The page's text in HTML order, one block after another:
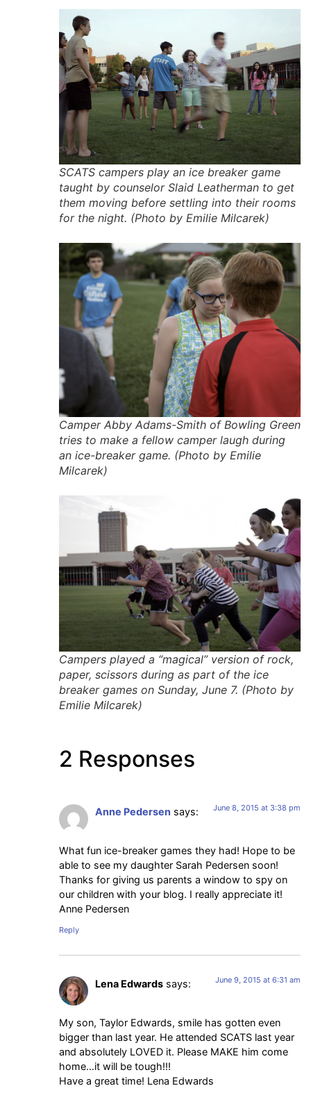
SCATS campers play an ice breaker game
taught by counselor Slaid Leatherman to get
them moving before settling into their rooms
for the night. (Photo by Emilie Milcarek)
Camper Abby Adams-Smith of Bowling Green
tries to make a fellow camper laugh during
an ice-breaker game. (Photo by Emilie
Milcarek)
Campers played a “magical” version of rock,
paper, scissors during as part of the ice
breaker games on Sunday, June 7. (Photo by
Emilie Milcarek)
2 Responses
Anne Pedersen says: June 8, 2015 at 3:38 pm
What fun ice-breaker games they had! Hope to be
able to see my daughter Sarah Pedersen soon!
Thanks for giving us parents a window to spy on
our children with your blog. I really appreciate it!
Anne Pedersen
Reply
Lena Edwards says: June 9, 2015 at 6:31 am
My son, Taylor Edwards, smile has gotten even
bigger than last year. He attended SCATS last year
and absolutely LOVED it. Please MAKE him come
home…it will be tough!!!
Have a great time! Lena Edwards